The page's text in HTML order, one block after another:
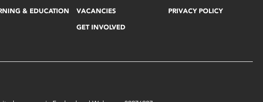
& EDUCATION VACANCIES
GET INVOLVED
PRIVACY POLICY